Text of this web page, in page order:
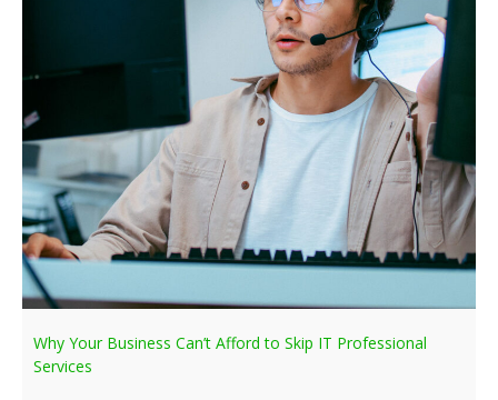
Why Your Business Can’t Afford to Skip IT Professional
Services